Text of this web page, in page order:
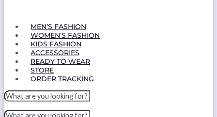
MEN’S FASHION
WOMEN’S FASHION
KIDS FASHION
ACCESSORIES
READY TO WEAR
STORE
ORDER TRACKING